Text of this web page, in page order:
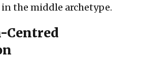
the middle archetype.
Centred